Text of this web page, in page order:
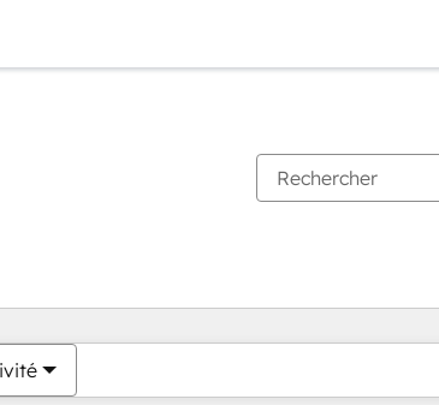
êtes actuellement surPage
PagePagePagePagePagePagePagePagePage Page